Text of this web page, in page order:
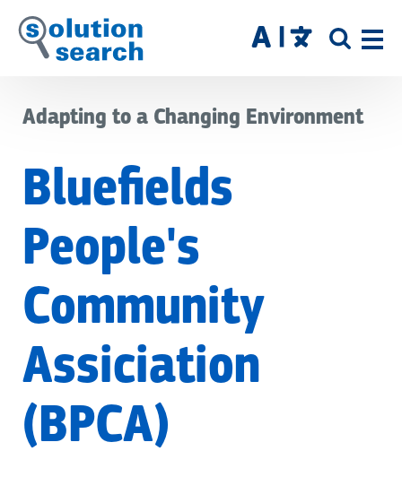
Skip
to
SITE
Adapting to a Changing Environment
Bluefields
People's
Community
Assiciation
(BPCA)